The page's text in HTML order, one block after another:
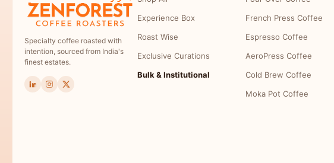
Specialty coffee roasted with
intention, sourced from India's
finest estates.
Experience Box
Roast Wise
Exclusive Curations
Bulk & Institutional
French Press Coffee
Espresso Coffee
AeroPress Coffee
Cold Brew Coffee
Moka Pot Coffee